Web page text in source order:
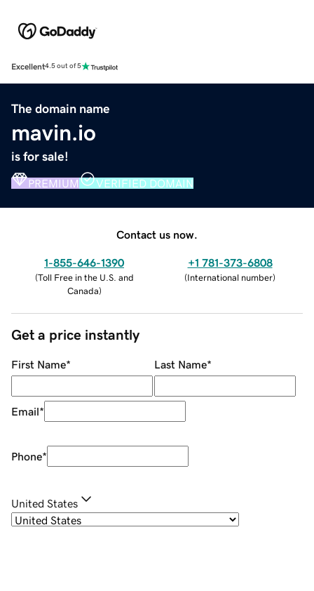
Excellent4.5 out of 5
The domain name
mavin.io
is for sale!
PREMIUM VERIFIED DOMAIN
Contact us now.
1-855-646-1390
(Toll Free in the U.S. and
Canada)
+1 781-373-6808
(International number)
Get a price instantly
First Name* Last Name*
Email*
Phone*
United States